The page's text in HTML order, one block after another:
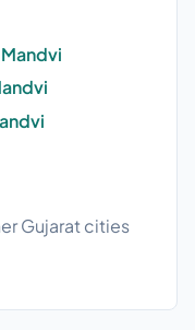
Gujarat cities